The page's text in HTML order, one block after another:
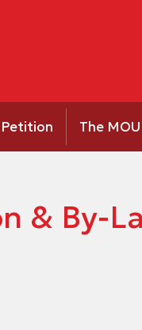
Petition The MOU
& By-